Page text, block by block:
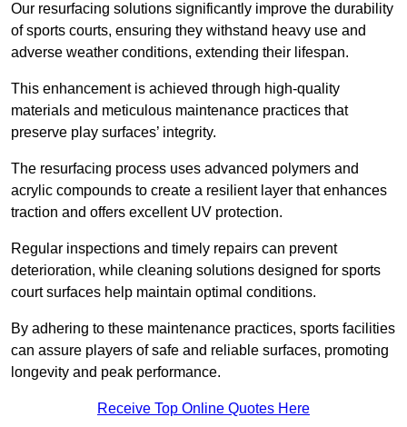
Our resurfacing solutions significantly improve the durability
of sports courts, ensuring they withstand heavy use and
adverse weather conditions, extending their lifespan.
This enhancement is achieved through high-quality
materials and meticulous maintenance practices that
preserve play surfaces’ integrity.
The resurfacing process uses advanced polymers and
acrylic compounds to create a resilient layer that enhances
traction and offers excellent UV protection.
Regular inspections and timely repairs can prevent
deterioration, while cleaning solutions designed for sports
court surfaces help maintain optimal conditions.
By adhering to these maintenance practices, sports facilities
can assure players of safe and reliable surfaces, promoting
longevity and peak performance.
Receive Top Online Quotes Here